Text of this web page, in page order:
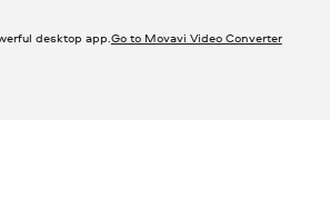
desktop app. Go to Movavi Video Converter